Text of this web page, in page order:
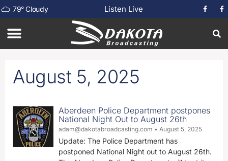
79°Cloudy Listen Live
August 5, 2025
Aberdeen Police Department postpones
National Night Out to August 26th
adam@dakotabroadcasting.com August 5, 2025
Update: The Police Department has
postponed National Night out to August 26th.